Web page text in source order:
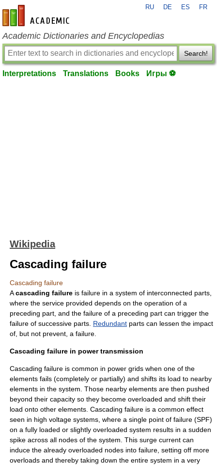
en-academic.com
RU DE ES FR
Academic Dictionaries and Encyclopedias
Search!
Interpretations Translations Books Игры ⚽
Wikipedia
Cascading failure
Cascading failure
Acascading failure is failure in a system of interconnected parts,
where the service provided depends on the operation of a
preceding part, and the failure of a preceding part can trigger the
failure of successive parts. Redundant parts can lessen the impact
of, but not prevent, a failure.
Cascading failure in power transmission
Cascading failure is common in power grids when one of the
elements fails (completely or partially) and shifts its load to nearby
elements in the system. Those nearby elements are then pushed
beyond their capacity so they become overloaded and shift their
load onto other elements. Cascading failure is a common effect
seen in high voltage systems, where a single point of failure (SPF)
on a fully loaded or slightly overloaded system results in a sudden
spike across all nodes of the system. This surge current can
induce the already overloaded nodes into failure, setting off more
overloads and thereby taking down the entire system in a very